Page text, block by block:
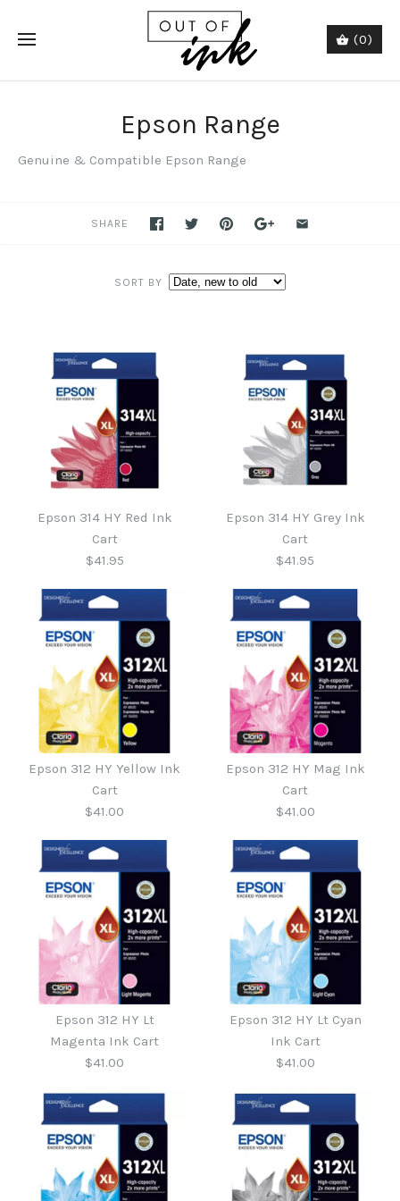
(0)
Epson Range
Genuine & Compatible Epson Range
SORT BY
SHARE
Epson 314 HY Red Ink
Cart
$41.95
Epson 314 HY Red Ink
Cart
More Details →
Epson 314 HY Grey Ink
Cart
$41.95
Epson 314 HY Grey Ink
Cart
More Details →
Epson 312 HY Yellow Ink
Cart
$41.00
Epson 312 HY Yellow Ink
More Details →
Epson 312 HY Mag Ink
Cart
$41.00
Epson 312 HY Mag Ink
More Details →
Epson 312 HY Lt
Magenta Ink Cart
$41.00
Epson 312 HY Lt Cyan
Ink Cart
$41.00